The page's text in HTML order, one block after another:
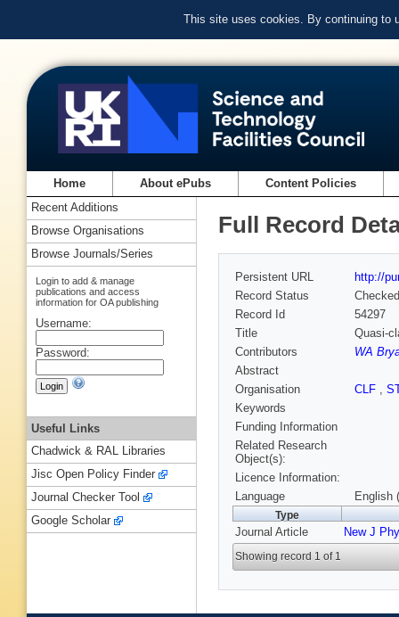
This site uses cookies. By continuing to
Home About ePubs Content Policies
Full Record
Persistent URL
http://
Record Status
Checked
Record Id
54297
Title
Quasi-
Contributors
WA
Abstract
Organisation
CLF ,
Keywords
Funding Information
Related Research
Object(s):
Licence Information:
Language
English
Type
Journal Article New J
Showing record 1 of 1
Recent Additions
Browse Organisations
Browse Journals/Series
Login to add & manage
publications and access
information for OA publishing
Username:
Password:
Useful Links
Chadwick & RAL Libraries
Jisc Open Policy Finder
Journal Checker Tool
Google Scholar